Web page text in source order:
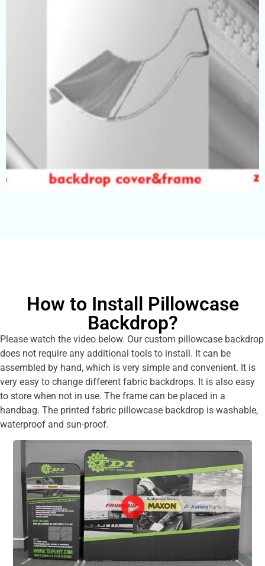
How to Install Pillowcase
Backdrop?
Please watch the video below. Our custom pillowcase backdrop
does not require any additional tools to install. It can be
assembled by hand, which is very simple and convenient. It is
very easy to change different fabric backdrops. It is also easy
to store when not in use. The frame can be placed in a
handbag. The printed fabric pillowcase backdrop is washable,
waterproof and sun-proof.